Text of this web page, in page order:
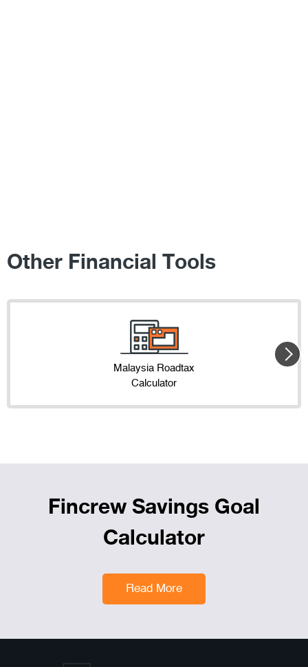
Other Financial Tools
Malaysia Roadtax
Calculator
Fincrew Savings Goal
Calculator
Read More